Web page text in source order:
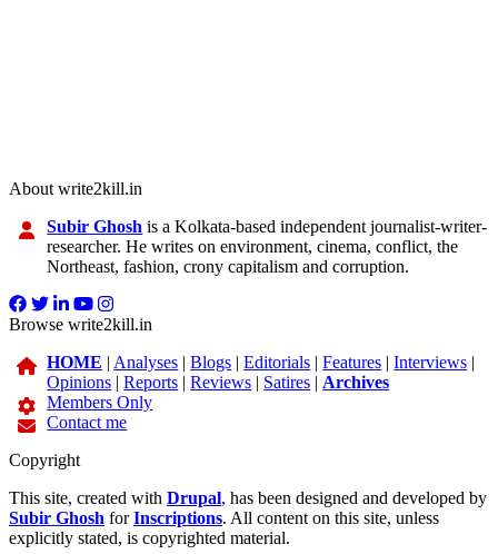
About write2kill.in
Subir Ghosh is a Kolkata-based independent journalist-writer-
researcher. He writes on environment, cinema, conflict, the
Northeast, fashion, crony capitalism and corruption.
Browse write2kill.in
HOME | Analyses |Blogs |Editorials |Features |Interviews |
Opinions |Reports |Reviews | Satires | Archives
Members Only
Contact me
Copyright
This site, created with Drupal, has been designed and developed by
Subir Ghosh forInscriptions. All content on this site, unless
explicitly stated, is copyrighted material.